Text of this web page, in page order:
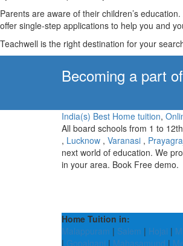
Parents are aware of their children’s
offer single-step applications to help you and
Teachwell is the right destination for your
Becoming a part
India(s) Best Home tuition,
All board schools from 1 to
, Lucknow , Varanasi ,
next world of education. We
in your area. Book Free demo.
Home Tuition in:
Malappuram | Salem | Hojai |
| Gopalganj | Mahasamund |